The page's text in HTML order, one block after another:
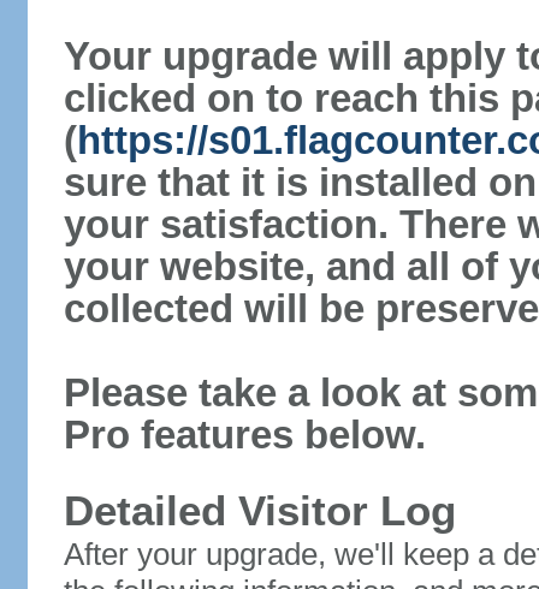
Your upgrade will apply
clicked on to reach this
(https://
sure that it is installed
your satisfaction. There
your website, and all of
collected will be
Please take a look at
Pro features below.
Detailed Visitor Log
After your upgrade, we'll keep a